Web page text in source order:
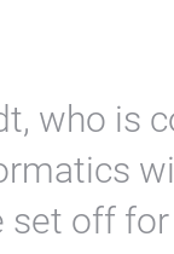
who is
set off